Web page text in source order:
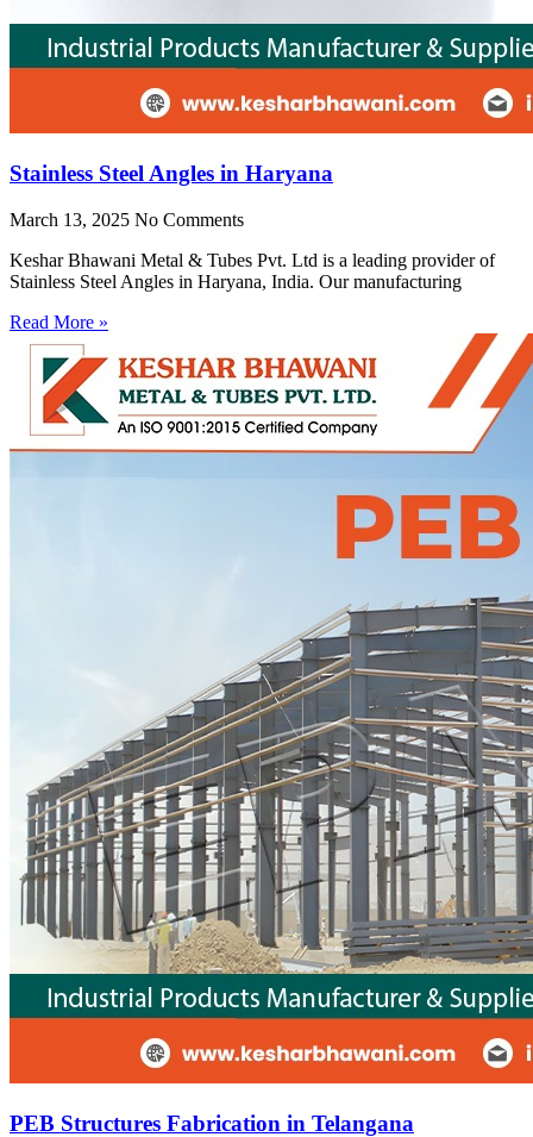
Stainless Steel Angles in Haryana
March 13, 2025 No Comments
Keshar Bhawani Metal & Tubes Pvt. Ltd is a leading provider of
Stainless Steel Angles in Haryana, India. Our manufacturing
Read More »
PEB Structures Fabrication in Telangana